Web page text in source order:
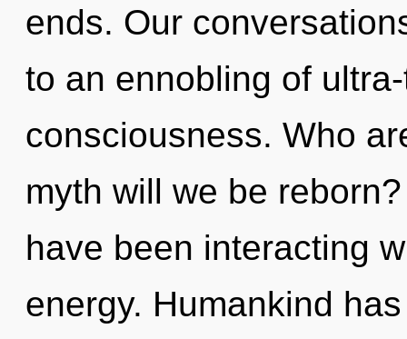
ends. Our
to an ennobling of
consciousness. Who
myth will we be
have been interacting
energy. Humankind